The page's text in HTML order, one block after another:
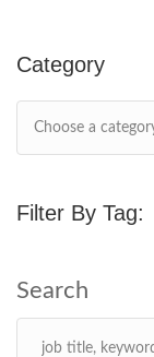
Category
Choose a
Filter By Tag: